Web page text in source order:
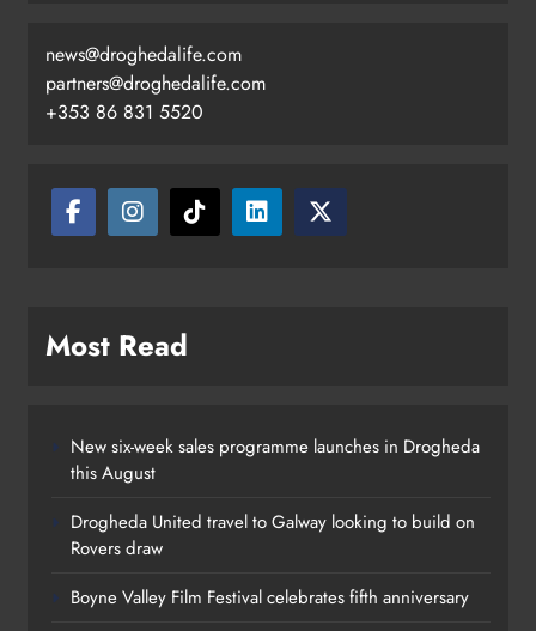
Two men charged following €8.5
Karen Kierans 13 hours ago
news@droghedalife.com
partners@droghedalife.com
+353 86 831 5520
Most Read
New six-week sales programme launches in Drogheda
this August
Drogheda United travel to Galway looking to build on
Rovers draw
Boyne Valley Film Festival celebrates fifth anniversary